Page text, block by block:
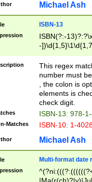
Michael Ash
ISBN-13
ISBN(?:-
-
This regex
number must
, the colon is
elements is
check digit.
ISBN-13: 978-
Matches ISBN-10: 1-
Michael Ash
Multi-format date